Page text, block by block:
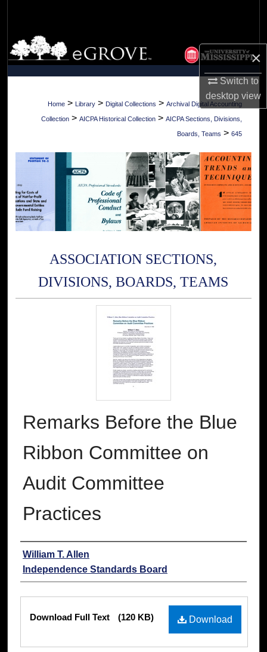
×
Switch to
desktopview
Browse Collections
My Account
About
Digital Commons Network™
Home > Library > Digital Collections > Archival Digital Accounting
Collection > AICPA Historical Collection > AICPA Sections, Divisions,
Boards, Teams > 645
ASSOCIATION SECTIONS,
DIVISIONS, BOARDS, TEAMS
Remarks Before the Blue
Ribbon Committee on
Audit Committee
Practices
Authors
William T. Allen
Independence Standards Board
Download
Download Full Text (120 KB)